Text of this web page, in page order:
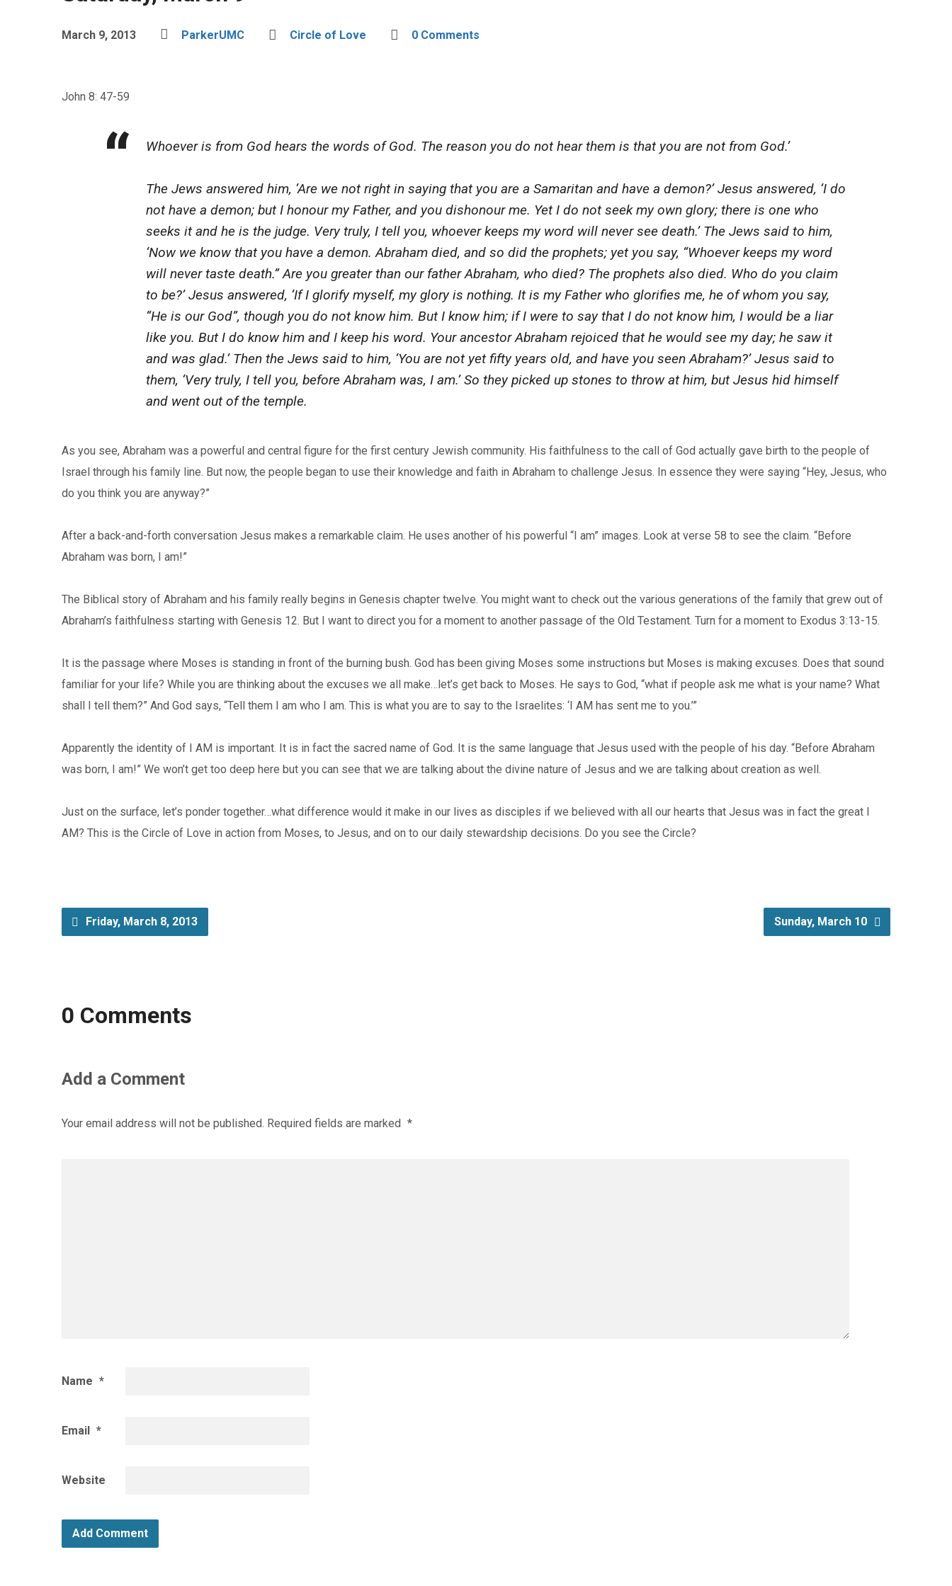
March 9, 2013 ParkerUMC Circle of Love 0 Comments
John 8: 47-59
Whoever is from God hears the words of God. The reason you do not hear them is that you are not from God.’
The Jews answered him, ‘Are we not right in saying that you are a Samaritan and have a demon?’ Jesus answered, ‘I do
not have a demon; but I honour my Father, and you dishonour me. Yet I do not seek my own glory; there is one who
seeks it and he is the judge. Very truly, I tell you, whoever keeps my word will never see death.’ The Jews said to him,
‘Now we know that you have a demon. Abraham died, and so did the prophets; yet you say, “Whoever keeps my word
will never taste death.” Are you greater than our father Abraham, who died? The prophets also died. Who do you claim
to be?’ Jesus answered, ‘If I glorify myself, my glory is nothing. It is my Father who glorifies me, he of whom you say,
“He is our God”, though you do not know him. But I know him; if I were to say that I do not know him, I would be a liar
like you. But I do know him and I keep his word. Your ancestor Abraham rejoiced that he would see my day; he saw it
and was glad.’ Then the Jews said to him, ‘You are not yet fifty years old, and have you seen Abraham?’ Jesus said to
them, ‘Very truly, I tell you, before Abraham was, I am.’ So they picked up stones to throw at him, but Jesus hid himself
and went out of the temple.
As you see, Abraham was a powerful and central figure for the first century Jewish community. His faithfulness to the call of God actually gave birth to the people of
Israel through his family line. But now, the people began to use their knowledge and faith in Abraham to challenge Jesus. In essence they were saying “Hey, Jesus, who
do you think you are anyway?”
After a back-and-forth conversation Jesus makes a remarkable claim. He uses another of his powerful “I am” images. Look at verse 58 to see the claim. “Before
Abraham was born, I am!”
The Biblical story of Abraham and his family really begins in Genesis chapter twelve. You might want to check out the various generations of the family that grew out of
Abraham’s faithfulness starting with Genesis 12. But I want to direct you for a moment to another passage of the Old Testament. Turn for a moment to Exodus 3:13-15.
It is the passage where Moses is standing in front of the burning bush. God has been giving Moses some instructions but Moses is making excuses. Does that sound
familiar for your life? While you are thinking about the excuses we all make…let’s get back to Moses. He says to God, “what if people ask me what is your name? What
shall I tell them?” And God says, “Tell them I am who I am. This is what you are to say to the Israelites: ‘I AM has sent me to you.’”
Apparently the identity of I AM is important. It is in fact the sacred name of God. It is the same language that Jesus used with the people of his day. “Before Abraham
was born, I am!” We won’t get too deep here but you can see that we are talking about the divine nature of Jesus and we are talking about creation as well.
Just on the surface, let’s ponder together…what difference would it make in our lives as disciples if we believed with all our hearts that Jesus was in fact the great I
AM? This is the Circle of Love in action from Moses, to Jesus, and on to our daily stewardship decisions. Do you see the Circle?
Friday, March 8, 2013 Sunday, March 10
0 Comments
Add a Comment
Your email address will not be published. Required fields are marked *
Name *
Email *
Website